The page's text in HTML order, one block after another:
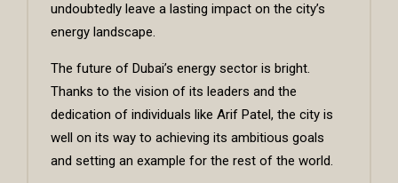
undoubtedly leave a lasting impact on the city’s
energy landscape.
The future of Dubai’s energy sector is bright.
Thanks to the vision of its leaders and the
dedication of individuals like Arif Patel, the city is
well on its way to achieving its ambitious goals
and setting an example for the rest of the world.